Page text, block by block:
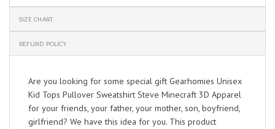
SIZE CHART
REFUND POLICY
Are you looking for some special gift Gearhomies Unisex
Kid Tops Pullover Sweatshirt Steve Minecraft 3D Apparel
for your friends, your father, your mother, son, boyfriend,
girlfriend? We have this idea for you. This product